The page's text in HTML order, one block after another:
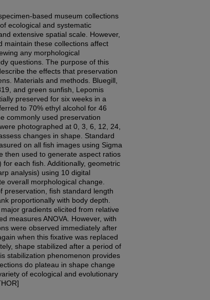
based museum collections
ecological and systematic
extensive spatial scale. However,
maintain these collections affect
any morphological
questions. The purpose of this
the effects that preservation
Materials and methods. Bluegill,
and green sunfish, Lepomis
preserved for six weeks in a
to 70% ethyl alcohol for 46
commonly used preservation
photographed at 0, 3, 6, 12, 24,
changes in shape. Standard
on all fish images using Sigma
then used to generate aspect ratios
each fish. Additionally, geometric
analysis) using 10 digital
overall morphological change.
preservation, fish standard length
proportionally with body depth.
gradients elicited from relative
measures ANOVA. However, with
were observed immediately after
when this fixative was replaced
shape stabilized after a period of
stabilization phenomenon provides
do plateau in shape change
of ecological and evolutionary